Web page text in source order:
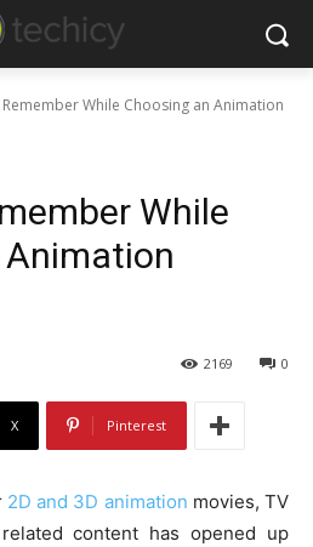
While Choosing an Animation
While
0
2169
X Pinterest
2D and 3D animation movies, TV
content has opened up